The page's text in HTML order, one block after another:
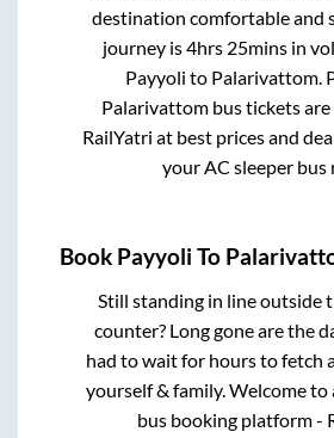
destination comfortable and
journey is4hrs 25minsin
Payyoli to Palarivattom.
Palarivattom bus tickets
RailYatri at best prices and
your AC sleeper bus
Book Payyoli To
Still standing in line outside
counter? Long gone are the
had to wait for hours to fetch
yourself & family. Welcome to
bus booking platform -